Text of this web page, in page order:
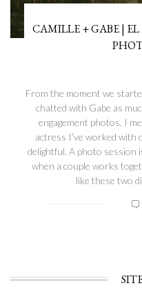
CAMILLE + GABE |
From the moment we
chatted with Gabe as
engagement photos. I
actress I’ve worked with
delightful. A photo session
when a couple works
like these two